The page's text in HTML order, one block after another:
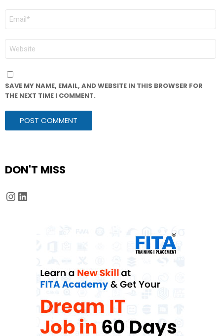
EMAIL
WEBSITE
SAVE MY NAME, EMAIL, AND WEBSITE IN THIS BROWSER FOR
THE NEXT TIME I COMMENT.
DON'T MISS
Instagram
LinkedIn